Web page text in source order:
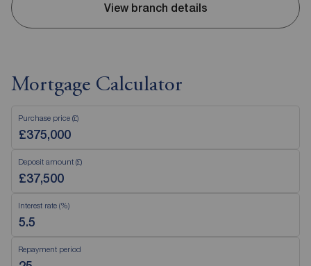
View branch details
Mortgage Calculator
Purchase price (£)
Deposit amount (£)
Interest rate (%)
Repayment period